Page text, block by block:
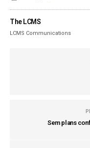
The LCMS
LCMS Communications
Sem plans